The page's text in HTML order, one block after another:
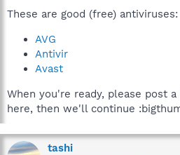
These are good (free) antiviruses:
AVG
Antivir
Avast
When you're ready, please post
here, then we'll continue
tashi